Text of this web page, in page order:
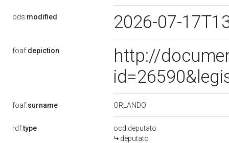
ods:modified 2026-07-
foaf:depiction
http://
foaf:surname ORLANDO
rdf:type
ocd:deputato
deputato